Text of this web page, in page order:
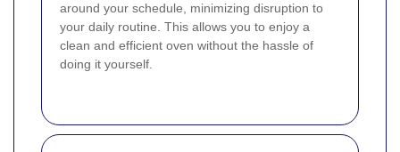
around your schedule, minimizing disruption to
your daily routine. This allows you to enjoy a
clean and efficient oven without the hassle of
doing it yourself.